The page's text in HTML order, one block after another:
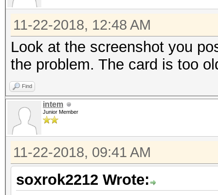
11-22-2018, 12:48 AM
Look at the screenshot you
the problem. The card is too
Find
intem
Junior Member
11-22-2018, 09:41 AM
soxrok2212 Wrote: